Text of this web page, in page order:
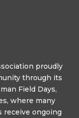
proudly
through its
Field Days,
where many
receive ongoing